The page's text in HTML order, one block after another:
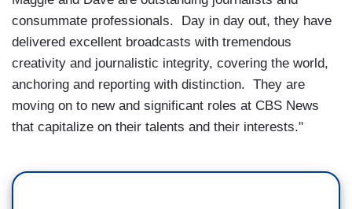
consummate professionals. Day in day out, they have
delivered excellent broadcasts with tremendous
creativity and journalistic integrity, covering the world,
anchoring and reporting with distinction. They are
moving on to new and significant roles at CBS News
that capitalize on their talents and their interests."